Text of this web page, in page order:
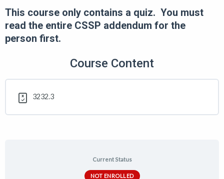
This course only contains a quiz. You must
read the entire CSSP addendum for the
person first.
Course Content
3232.3
Current Status
NOT ENROLLED